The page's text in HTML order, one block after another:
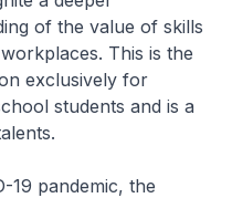
of the value of skills
This is the
exclusively for
students and is a
pandemic, the